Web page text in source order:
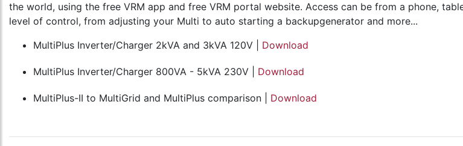
the world, using the free VRM app and free VRM portal website. Access can be from a phone,
level of control, from adjusting your Multi to auto starting a backupgenerator and more...
MultiPlus Inverter/Charger 2kVA and 3kVA 120V | Download
MultiPlus Inverter/Charger 800VA - 5kVA 230V | Download
MultiPlus-II to MultiGrid and MultiPlus comparison | Download